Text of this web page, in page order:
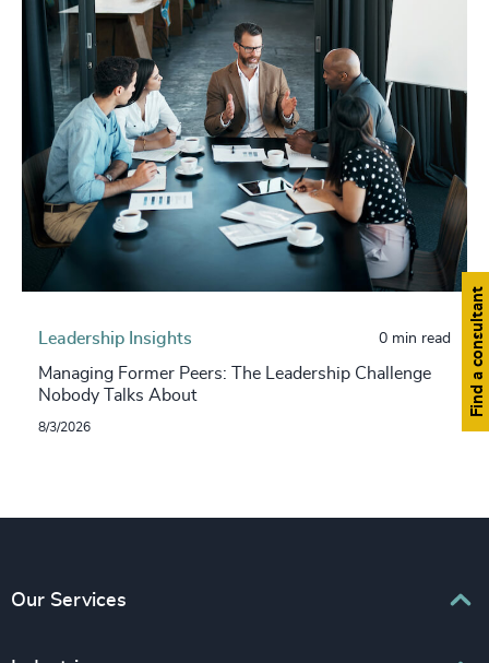
Leadership Insights 0 min read
Managing Former Peers: The Leadership Challenge
Nobody Talks About
8/3/2026
Find a consultant
Our Services